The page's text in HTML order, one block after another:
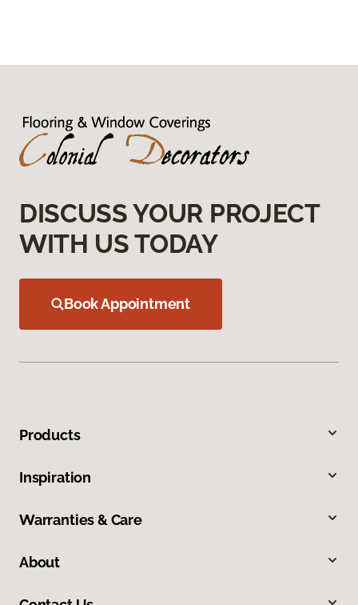
DISCUSS YOUR PROJECT
WITH US TODAY
Book Appointment
Products
Inspiration
Warranties & Care
About